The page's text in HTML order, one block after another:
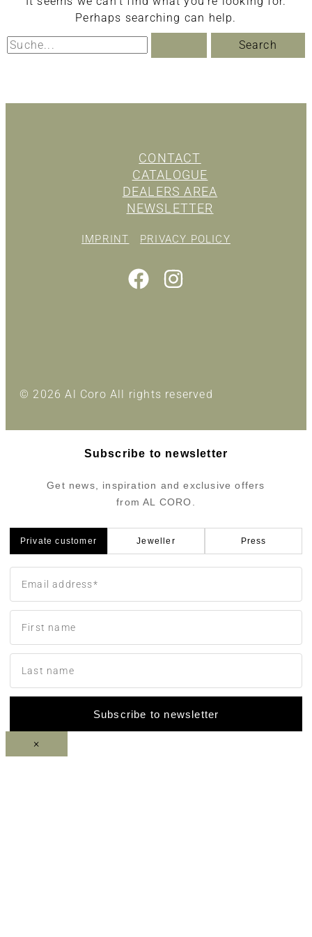
Perhaps searching can help.
Search
for:
CONTACT
CATALOGUE
DEALERS AREA
NEWSLETTER
IMPRINT PRIVACY POLICY
© 2026 Al Coro All rights reserved
Subscribe to newsletter
Get news, inspiration and exclusive offers
from AL CORO.
Private customer Jeweller Press
Subscribe to newsletter
×